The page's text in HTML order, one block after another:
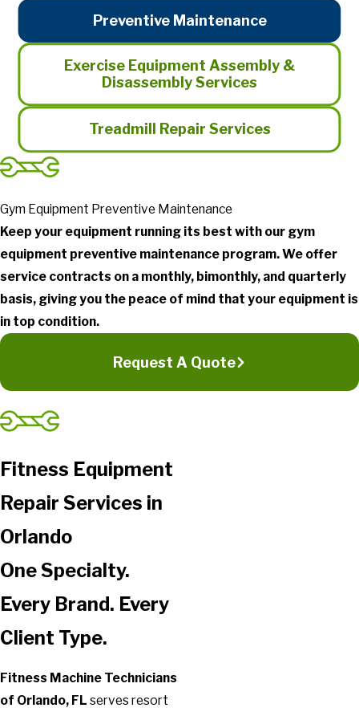
Preventive Maintenance
Exercise Equipment Assembly &
Disassembly Services
Treadmill Repair Services
Gym Equipment Preventive Maintenance
Keep your equipment running its best with our gym
equipment preventive maintenance program. We offer
service contracts on a monthly, bimonthly, and quarterly
basis, giving you the peace of mind that your equipment is
in top condition.
Request A Quote
Fitness Equipment
Repair Services in
Orlando
One Specialty.
Every Brand. Every
Client Type.
Fitness Machine Technicians
of Orlando, FL serves resort